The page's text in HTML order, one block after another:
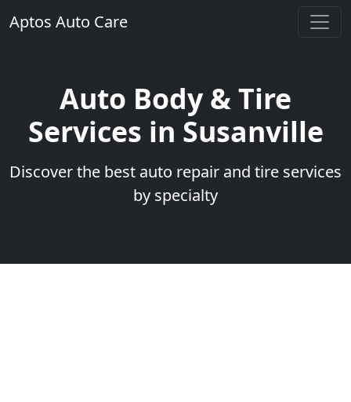
Aptos Auto Care
Auto Body & Tire
Services in Susanville
Discover the best auto repair and tire services
by specialty